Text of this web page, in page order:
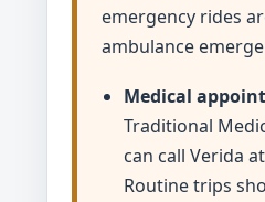
emergency rides
ambulance
Medical
Traditional
can call Verida
Routine trips